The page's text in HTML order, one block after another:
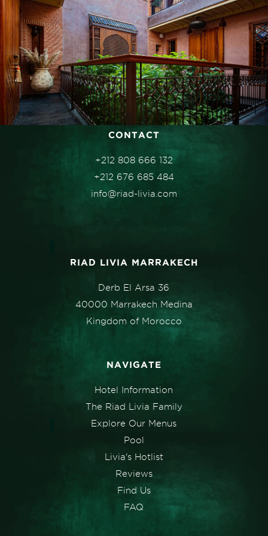
CONTACT
+212 808 666 132
+212 676 685 484
info@riad-livia.com
RIAD LIVIA MARRAKECH
Derb El Arsa 36
40000 Marrakech Medina
Kingdom of Morocco
NAVIGATE
Hotel Information
The Riad Livia Family
Explore Our Menus
Pool
Livia's Hotlist
Reviews
Find Us
FAQ